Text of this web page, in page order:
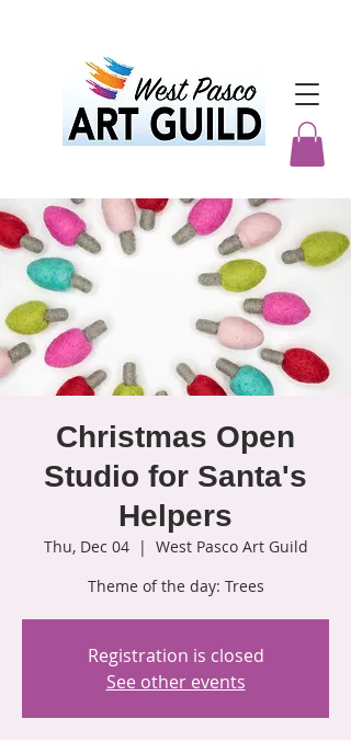
Christmas Open
Studio for Santa's
Helpers
Thu, Dec 04
  |
West Pasco Art Guild
Theme of the day: Trees
Registration is closed
See other events